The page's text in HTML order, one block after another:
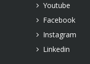
Youtube
Facebook
Instagram
Linkedin